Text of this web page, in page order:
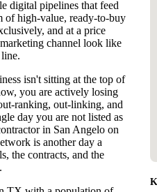
digital pipelines that feed
of high-value, ready-to-buy
and at a price
channel look like
isn't sitting at the top of
you are actively losing
ranking, out-linking, and
day you are not listed as
in San Angelo on
is another day a
the contracts, and the